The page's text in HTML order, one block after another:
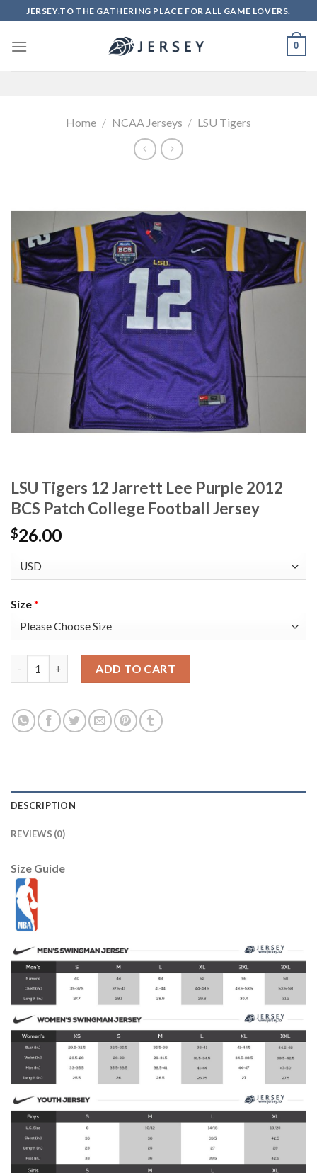
to
content
JERSEY.TO THE GATHERING PLACE FOR ALL GAME LOVERS.
0
Home / NCAA Jerseys / LSU Tigers
LSU Tigers 12 Jarrett Lee Purple 2012
BCS Patch College Football Jersey
$26.00
Size*
ADD TO CART
DESCRIPTION
REVIEWS (0)
Size Guide